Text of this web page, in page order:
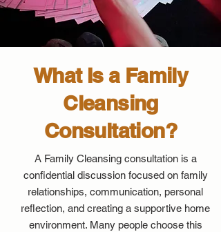
What Is a Family
Cleansing
Consultation?
A Family Cleansing consultation is a
confidential discussion focused on family
relationships, communication, personal
reflection, and creating a supportive home
environment. Many people choose this